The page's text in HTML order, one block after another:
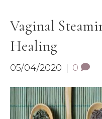
Vaginal
Healing
05/04/2020 0